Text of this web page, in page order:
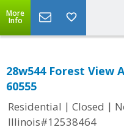
More
Info
28w544 Forest View
60555
Residential | Closed |
Illinois#12538464